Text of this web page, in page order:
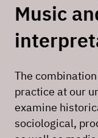
Music
The
practice at our
examine
sociological,